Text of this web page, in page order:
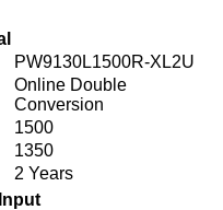
PW9130L1500R-XL2U
Online Double
Conversion
1500
1350
2 Years